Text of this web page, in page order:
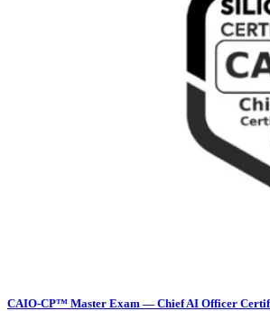
CAIO-CP™ Master Exam — Chief AI Officer